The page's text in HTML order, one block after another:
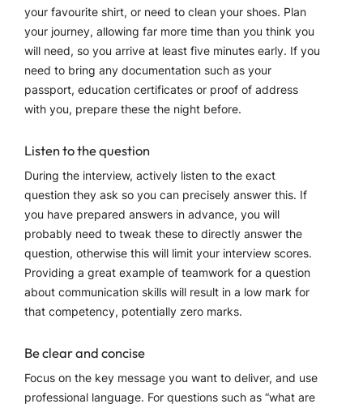
your favourite shirt, or need to clean your shoes. Plan
your journey, allowing far more time than you think you
will need, so you arrive at least five minutes early. If you
need to bring any documentation such as your
passport, education certificates or proof of address
with you, prepare these the night before.
Listen to the question
During the interview, actively listen to the exact
question they ask so you can precisely answer this. If
you have prepared answers in advance, you will
probably need to tweak these to directly answer the
question, otherwise this will limit your interview scores.
Providing a great example of teamwork for a question
about communication skills will result in a low mark for
that competency, potentially zero marks.
Be clear and concise
Focus on the key message you want to deliver, and use
professional language. For questions such as “what are